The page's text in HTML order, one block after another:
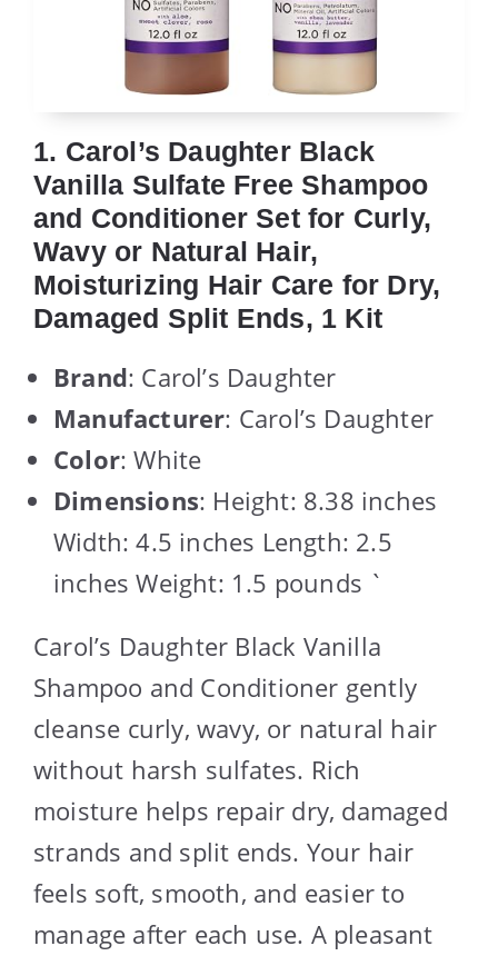
1. Carol’s Daughter Black
Vanilla Sulfate Free Shampoo
and Conditioner Set for Curly,
Wavy or Natural Hair,
Moisturizing Hair Care for Dry,
Damaged Split Ends, 1 Kit
Brand: Carol’s Daughter
Manufacturer: Carol’s Daughter
Color: White
Dimensions: Height: 8.38 inches
Width: 4.5 inches Length: 2.5
inches Weight: 1.5 pounds `
Carol’s Daughter Black Vanilla
Shampoo and Conditioner gently
cleanse curly, wavy, or natural hair
without harsh sulfates. Rich
moisture helps repair dry, damaged
strands and split ends. Your hair
feels soft, smooth, and easier to
manage after each use. A pleasant